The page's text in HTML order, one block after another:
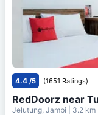
4.4 /5 (1651 Ratings)
RedDoorz near
Jelutung, Jambi | 3.2